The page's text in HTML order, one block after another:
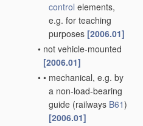
control elements,
e.g. for teaching
purposes [2006.01]
• not vehicle-mounted
[2006.01]
• • mechanical, e.g. by
a non-load-bearing
guide (railways B61)
[2006.01]